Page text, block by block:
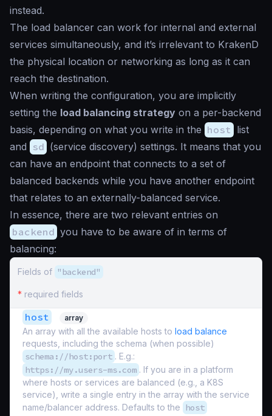
instead.
The load balancer can work for internal and external
services simultaneously, and it’s irrelevant to KrakenD
the physical location or networking as long as it can
reach the destination.
When writing the configuration, you are implicitly
setting the load balancing strategy on a per-backend
basis, depending on what you write in the host list
and sd (service discovery) settings. It means that you
can have an endpoint that connects to a set of
balanced backends while you have another endpoint
that relates to an externally-balanced service.
In essence, there are two relevant entries on
backend you have to be aware of in terms of
balancing:
Fields of "backend"
* required fields
host array
An array with all the available hosts to load balance
requests, including the schema (when possible)
schema://host:port . E.g.:
https://my.users-ms.com . If you are in a platform
where hosts or services are balanced (e.g., a K8S
service), write a single entry in the array with the service
name/balancer address. Defaults to the
host